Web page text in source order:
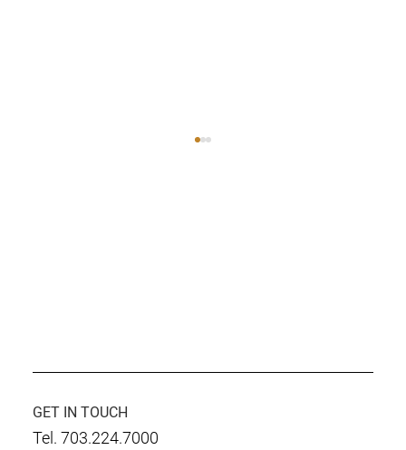
DEV Level 3
GET IN TOUCH
Tel. 703.224.7000